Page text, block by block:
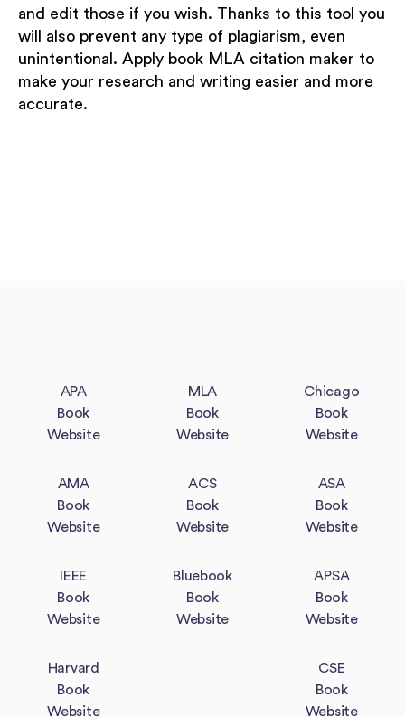
and edit those if you wish. Thanks to this tool you
will also prevent any type of plagiarism, even
unintentional. Apply book MLA citation maker to
make your research and writing easier and more
accurate.
APA
Book
Website
MLA
Book
Website
Chicago
Book
Website
AMA
Book
Website
ACS
Book
Website
ASA
Book
Website
IEEE
Book
Website
Bluebook
Book
Website
APSA
Book
Website
Harvard
Book
Website
CSE
Book
Website